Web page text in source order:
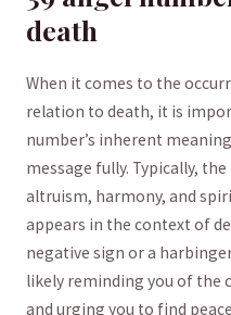
death
When it comes‌ to ⁢the⁣
relation to ‍death, it is
number’s inherent
message fully. Typically,
altruism,​ harmony,​ and
appears in the ⁢context of
negative sign‌ or‌ a
likely reminding you‍ of ​the
and urging you to find